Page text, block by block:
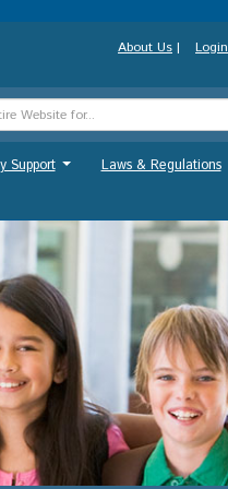
About Us | Login
Support Laws & Regulations